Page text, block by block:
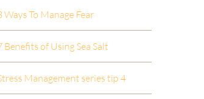
Ways To Manage Fear
Benefits of Using Sea Salt
Management series tip 4